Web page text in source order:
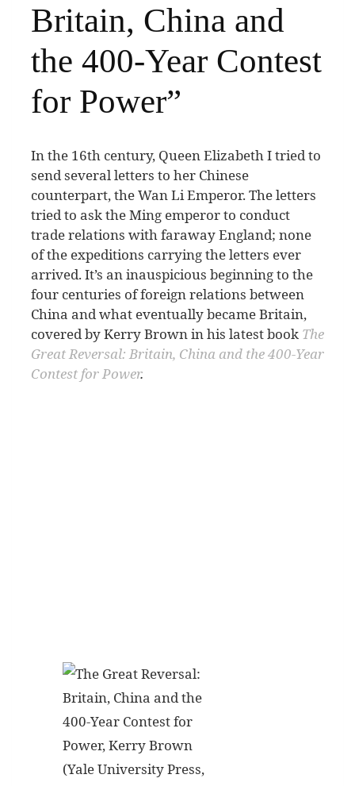
Britain, China and
the 400-Year Contest
for Power”
In the 16th century, Queen Elizabeth I tried to
send several letters to her Chinese
counterpart, the Wan Li Emperor. The letters
tried to ask the Ming emperor to conduct
trade relations with faraway England; none
of the expeditions carrying the letters ever
arrived. It’s an inauspicious beginning to the
four centuries of foreign relations between
China and what eventually became Britain,
covered by Kerry Brown in his latest book The
Great Reversal: Britain, China and the 400-Year
Contest for Power.